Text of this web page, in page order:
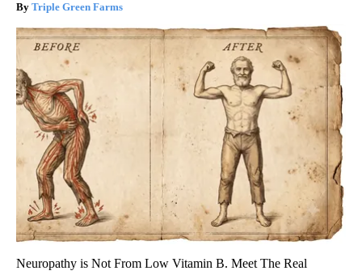
Triple Green Farms
Neuropathy is Not From Low Vitamin B. Meet The Real